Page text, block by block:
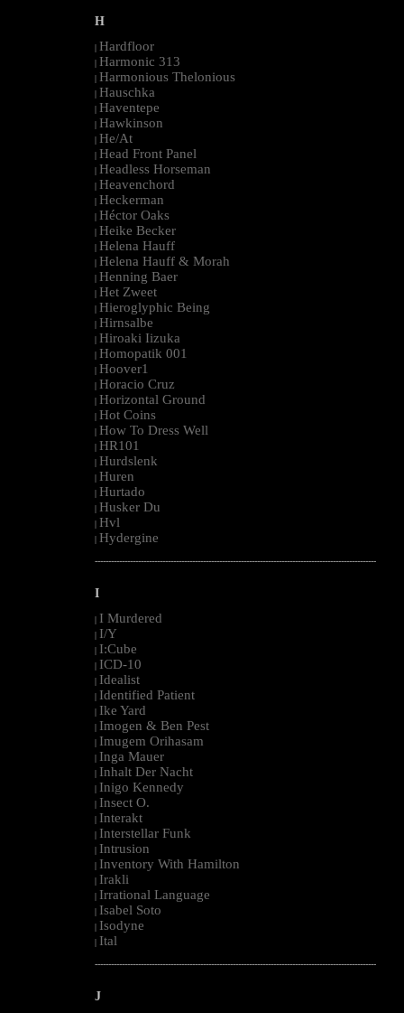
H
| Hardfloor
| Harmonic 313
| Harmonious Thelonious
| Hauschka
| Haventepe
| Hawkinson
| He/At
| Head Front Panel
| Headless Horseman
| Heavenchord
| Heckerman
| Héctor Oaks
| Heike Becker
| Helena Hauff
| Helena Hauff & Morah
| Henning Baer
| Het Zweet
| Hieroglyphic Being
| Hirnsalbe
| Hiroaki Iizuka
| Homopatik 001
| Hoover1
| Horacio Cruz
| Horizontal Ground
| Hot Coins
| How To Dress Well
| HR101
| Hurdslenk
| Huren
| Hurtado
| Husker Du
| Hvl
| Hydergine
--------------------------------------------------------------------------------------------------------
I
I Murdered
I/Y
I:Cube
ICD-10
Idealist
Identified Patient
Ike Yard
Imogen & Ben Pest
Imugem Orihasam
Inga Mauer
Inhalt Der Nacht
Inigo Kennedy
Insect O.
Interakt
Interstellar Funk
Intrusion
Inventory With Hamilton
Irakli
Irrational Language
Isabel Soto
Isodyne
Ital
--------------------------------------------------------------------------------------------------------
J